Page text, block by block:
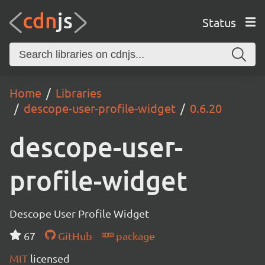
Status
Home
Libraries
descope-user-profile-widget
0.6.20
descope-user-
profile-widget
Descope User Profile Widget
67
GitHub
package
MIT licensed